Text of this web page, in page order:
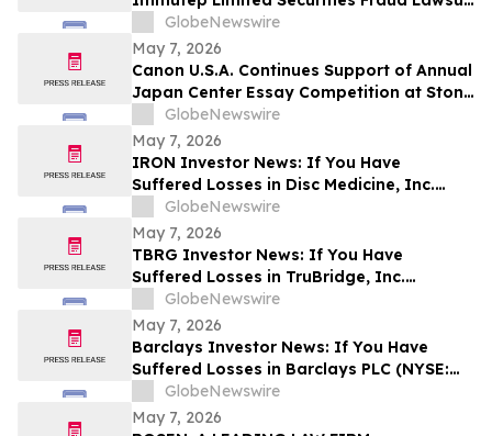
Before May 11th
with the Schall Law Firm
GlobeNewswire
May 7, 2026
Canon U.S.A. Continues Support of Annual
Japan Center Essay Competition at Stony
Brook University
GlobeNewswire
May 7, 2026
IRON Investor News: If You Have
Suffered Losses in Disc Medicine, Inc.
(NASDAQ: IRON), You Are Encouraged to
Contact The Rosen Law Firm About Your
Rights
GlobeNewswire
May 7, 2026
TBRG Investor News: If You Have
Suffered Losses in TruBridge, Inc.
(NASDAQ: TBRG), You Are Encouraged to
Contact The Rosen Law Firm About Your
Rights
GlobeNewswire
May 7, 2026
Barclays Investor News: If You Have
Suffered Losses in Barclays PLC (NYSE:
BCS), You Are Encouraged to Contact The
Rosen Law Firm About Your Rights
GlobeNewswire
May 7, 2026